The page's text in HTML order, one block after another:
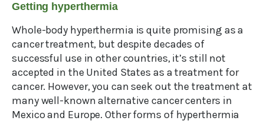
Getting hyperthermia
Whole-body hyperthermia is quite promising as a
cancer treatment, but despite decades of
successful use in other countries, it’s still not
accepted in the United States as a treatment for
cancer. However, you can seek out the treatment at
many well-known alternative cancer centers in
Mexico and Europe. Other forms of hyperthermia